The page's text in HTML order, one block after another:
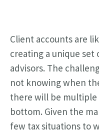
Client accounts are
creating a unique
advisors. The
not knowing when
there will be
bottom. Given the
few tax situations to